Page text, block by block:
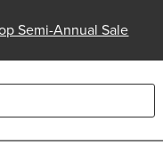
Semi-Annual Sale
enter to select.